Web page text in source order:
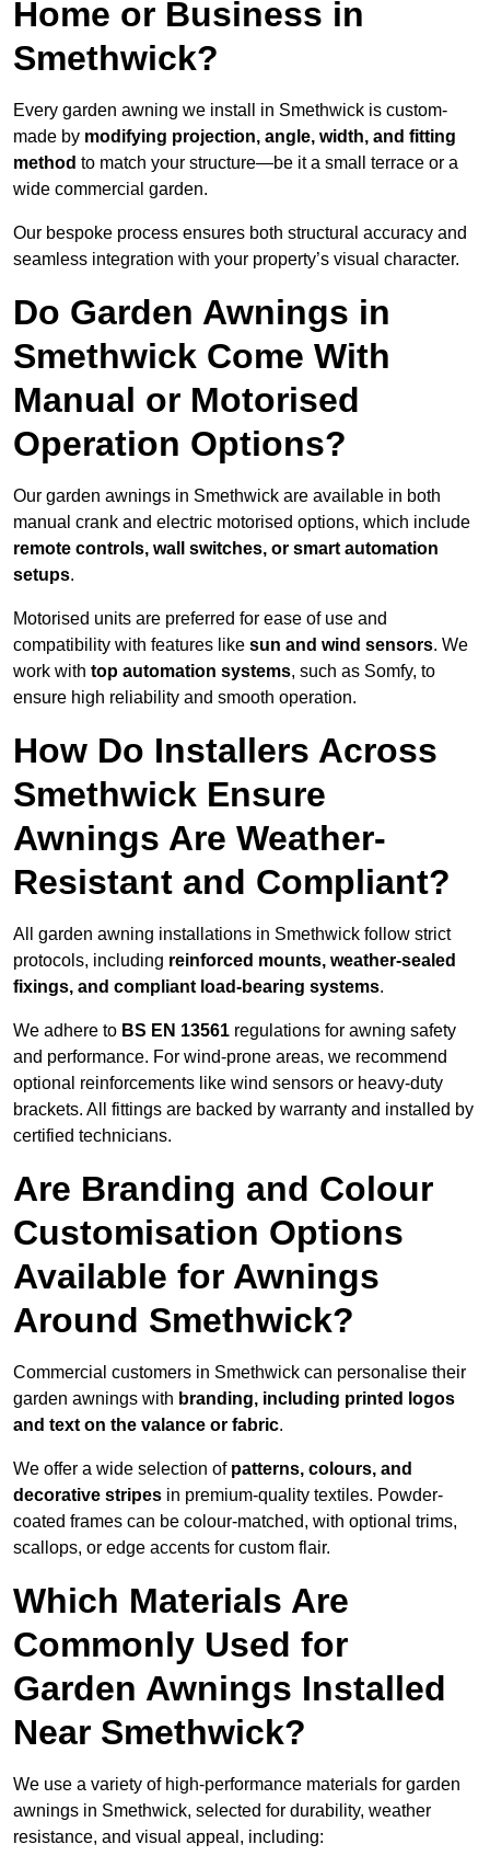
Home or Business in
Smethwick?
Every garden awning we install in Smethwick is custom-
made by modifying projection, angle, width, and fitting
method to match your structure—be it a small terrace or a
wide commercial garden.
Our bespoke process ensures both structural accuracy and
seamless integration with your property’s visual character.
Do Garden Awnings in
Smethwick Come With
Manual or Motorised
Operation Options?
Our garden awnings in Smethwick are available in both
manual crank and electric motorised options, which include
remote controls, wall switches, or smart automation
setups.
Motorised units are preferred for ease of use and
compatibility with features like sun and wind sensors. We
work with top automation systems, such as Somfy, to
ensure high reliability and smooth operation.
How Do Installers Across
Smethwick Ensure
Awnings Are Weather-
Resistant and Compliant?
All garden awning installations in Smethwick follow strict
protocols, including reinforced mounts, weather-sealed
fixings, and compliant load-bearing systems.
We adhere to BS EN 13561 regulations for awning safety
and performance. For wind-prone areas, we recommend
optional reinforcements like wind sensors or heavy-duty
brackets. All fittings are backed by warranty and installed by
certified technicians.
Are Branding and Colour
Customisation Options
Available for Awnings
Around Smethwick?
Commercial customers in Smethwick can personalise their
garden awnings with branding, including printed logos
and text on the valance or fabric.
We offer a wide selection of patterns, colours, and
decorative stripes in premium-quality textiles. Powder-
coated frames can be colour-matched, with optional trims,
scallops, or edge accents for custom flair.
Which Materials Are
Commonly Used for
Garden Awnings Installed
Near Smethwick?
We use a variety of high-performance materials for garden
awnings in Smethwick, selected for durability, weather
resistance, and visual appeal, including: